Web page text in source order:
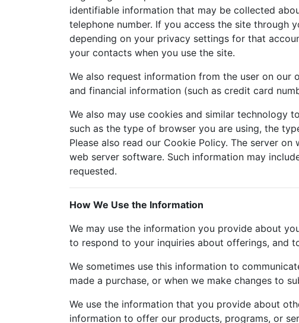
identifiable information that may be collected
telephone number. If you access the site
depending on your privacy settings for that
your contacts when you use the site.
We also request information from the user on our
and financial information (such as credit card
We also may use cookies and similar technology
such as the type of browser you are using, the
Please also read our Cookie Policy. The server
web server software. Such information may
requested.
How We Use the Information
We may use the information you provide about
to respond to your inquiries about offerings, and
We sometimes use this information to
made a purchase, or when we make changes to
We use the information that you provide about
information to offer our products, programs, or